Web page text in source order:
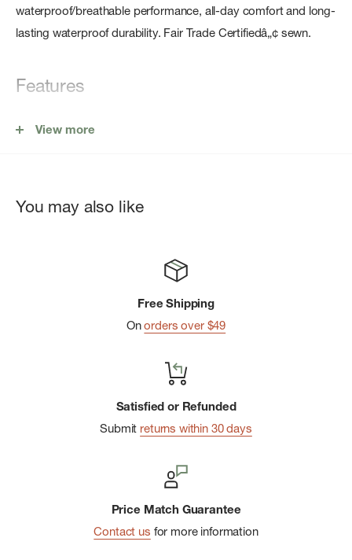
waterproof/breathable performance, all-day comfort and long-
lasting waterproof durability. Fair Trade Certifiedâ„¢ sewn.
Features
Center-Front Zip
Self-Stuffs into Pocket
View more
You may also like
Free Shipping
Onorders over $49
Satisfied or Refunded
Submit returns within 30 days
Price Match Guarantee
Contact us for more information